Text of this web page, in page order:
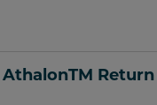
AthalonTM Return